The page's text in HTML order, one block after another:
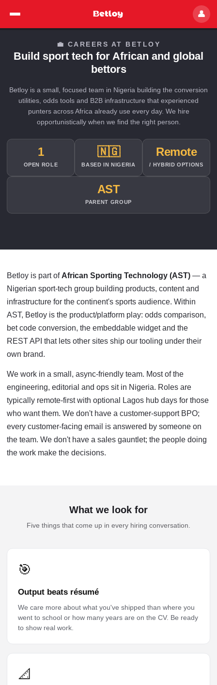
👤
💼 CAREERS AT BETLOY
Build sport tech for African and global
bettors
Betloy is a small, focused team in Nigeria building the conversion
utilities, odds tools and B2B infrastructure that experienced
punters across Africa already use every day. We hire
opportunistically when we find the right person.
1
OPEN ROLE
🇳🇬
BASED IN NIGERIA
Remote
/ HYBRID OPTIONS
AST
PARENT GROUP
Betloy is part of African Sporting Technology (AST) — a
Nigerian sport-tech group building products, content and
infrastructure for the continent's sports audience. Within
AST, Betloy is the product/platform play: odds comparison,
bet code conversion, the embeddable widget and the
REST API that lets other sites ship our tooling under their
own brand.
We work in a small, async-friendly team. Most of the
engineering, editorial and ops sit in Nigeria. Roles are
typically remote-first with optional Lagos hub days for those
who want them. We don't have a customer-support BPO;
every customer-facing email is answered by someone on
the team. We don't have a sales gauntlet; the people doing
the work make the decisions.
What we look for
Five things that come up in every hiring conversation.
🎯
Output beats résumé
We care more about what you've shipped than where you
went to school or how many years are on the CV. Be ready
to show real work.
📐